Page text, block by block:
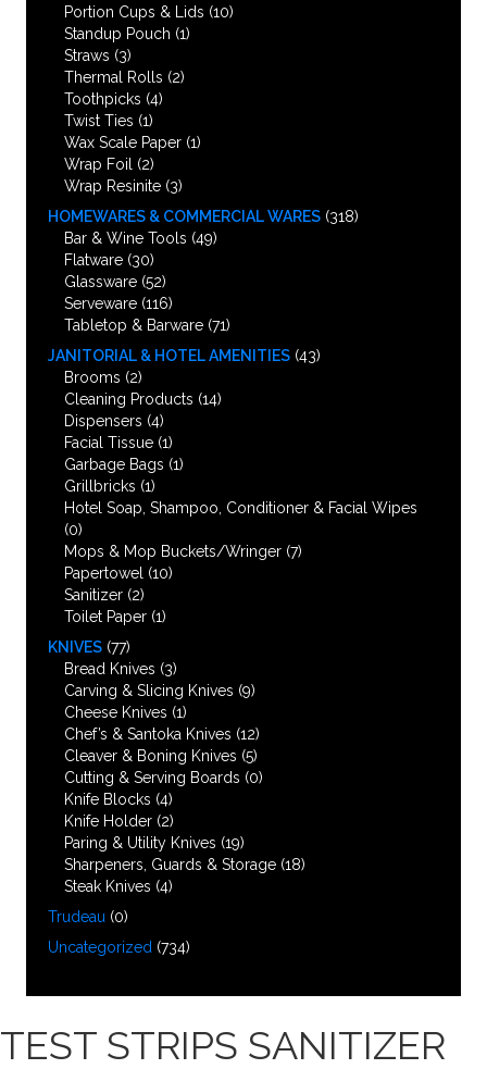
Portion Cups & Lids (10)
Standup Pouch (1)
Straws (3)
Thermal Rolls (2)
Toothpicks (4)
Twist Ties (1)
Wax Scale Paper (1)
Wrap Foil
(2)
Wrap Resinite (3)
HOMEWARES & COMMERCIAL WARES (318)
Bar & Wine Tools (49)
Flatware (30)
Glassware (52)
Serveware (116)
Tabletop & Barware (71)
JANITORIAL & HOTEL AMENITIES (43)
Brooms (2)
Cleaning Products (14)
Dispensers (4)
Facial Tissue (1)
Garbage Bags (1)
Grillbricks (1)
Hotel Soap, Shampoo, Conditioner & Facial Wipes
(0)
Mops & Mop Buckets/Wringer (7)
Papertowel (10)
Sanitizer (2)
Toilet Paper (1)
KNIVES (77)
Bread Knives (3)
Carving & Slicing Knives (9)
Cheese Knives (1)
Chef’s & Santoka Knives (12)
Cleaver & Boning Knives (5)
Cutting & Serving Boards (0)
Knife Blocks (4)
Knife Holder (2)
Paring & Utility Knives (19)
Sharpeners, Guards & Storage (18)
Steak Knives (4)
Trudeau (0)
Uncategorized (734)
TEST STRIPS SANITIZER